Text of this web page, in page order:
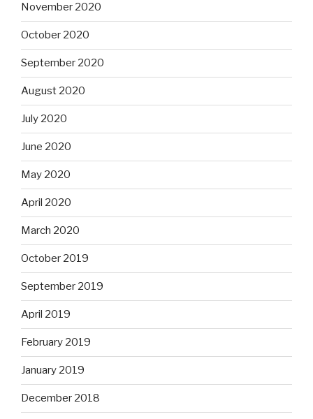
November 2020
October 2020
September 2020
August 2020
July 2020
June 2020
May 2020
April 2020
March 2020
October 2019
September 2019
April 2019
February 2019
January 2019
December 2018